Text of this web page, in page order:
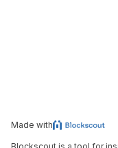
Made with